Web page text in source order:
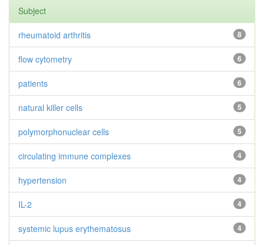
Subject
8
rheumatoid arthritis
6
flow cytometry
6
patients
5
natural killer cells
5
polymorphonuclear cells
4
circulating immune complexes
4
hypertension
4
IL-2
4
systemic lupus erythematosus